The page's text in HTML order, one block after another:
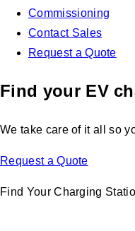
Commissioning
Contact Sales
Request a Quote
Find your EV
We take care of it all so
Request a Quote
Find Your Charging